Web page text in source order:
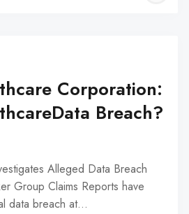
Corporation:
Breach?
Alleged Data Breach
Group Claims Reports have
data breach at…